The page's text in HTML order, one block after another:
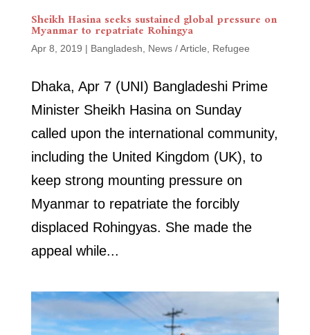
Sheikh Hasina seeks sustained global pressure on
Myanmar to repatriate Rohingya
Apr 8, 2019 | Bangladesh News / Article Refugee
Dhaka, Apr 7 (UNI) Bangladeshi Prime
Minister Sheikh Hasina on Sunday
called upon the international community,
including the United Kingdom (UK), to
keep strong mounting pressure on
Myanmar to repatriate the forcibly
displaced Rohingyas. She made the
appeal while...